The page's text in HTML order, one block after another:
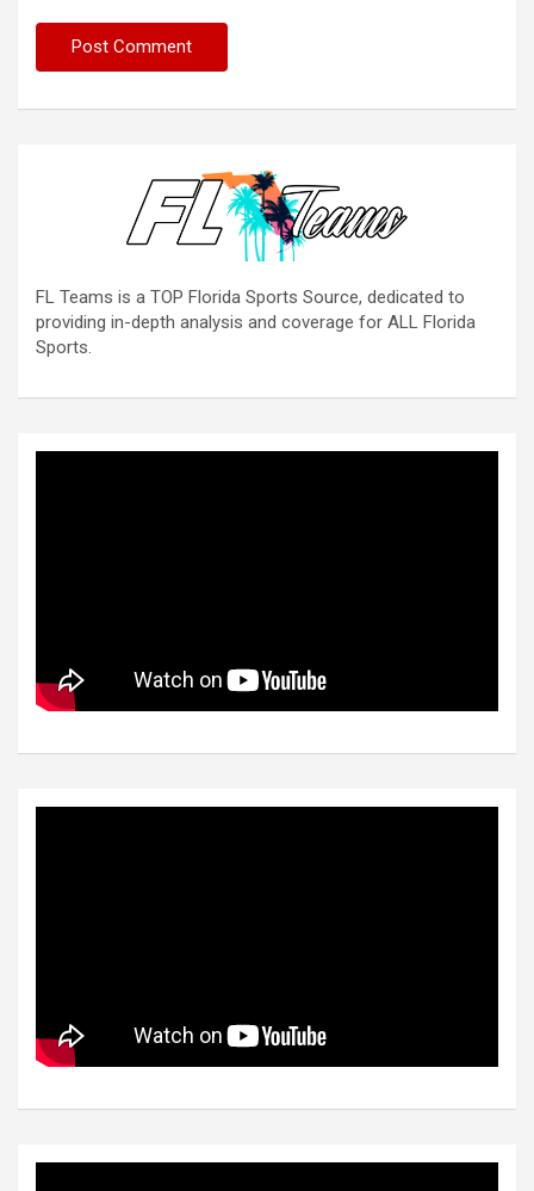
FL Teams is a TOP Florida Sports Source, dedicated to
providing in-depth analysis and coverage for ALL Florida
Sports.